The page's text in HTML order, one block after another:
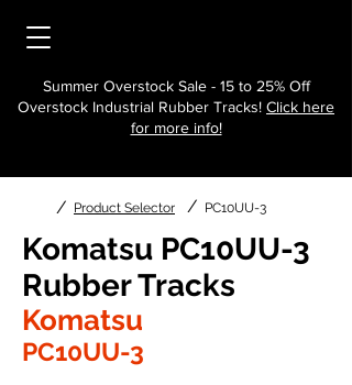
Summer Overstock Sale - 15 to 25% Off
Overstock Industrial Rubber Tracks! Click here
for more info!
/ Product Selector / PC10UU-3
Komatsu PC10UU-3
Rubber Tracks
Komatsu
PC10UU-3